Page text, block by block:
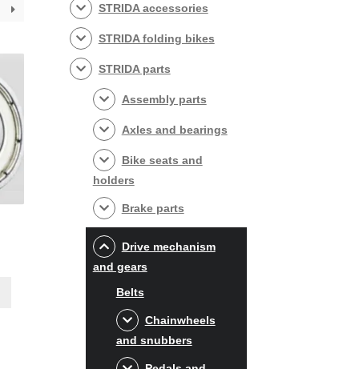
STRIDA accessories
STRIDA folding bikes
STRIDA parts
Assembly parts
Axles and bearings
Bike seats and
holders
Brake parts
Drive mechanism
and gears
Belts
Chainwheels
and snubbers